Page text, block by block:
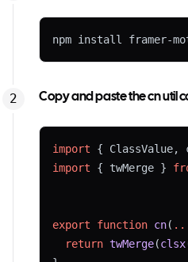
npm install framer-
Copy and paste the cn util
import { ClassValue,
import { twMerge }
export function cn(
return twMerge(clsx